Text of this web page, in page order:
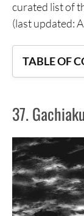
curated list of
(last updated:
TABLE OF
35. Dr.
34.
33.
37.